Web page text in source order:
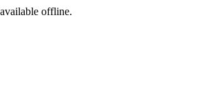
offline.